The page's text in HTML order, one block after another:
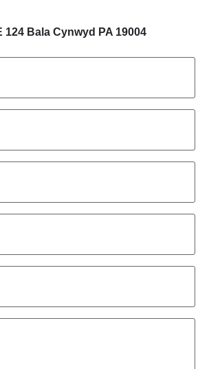
124 Bala Cynwyd PA 19004